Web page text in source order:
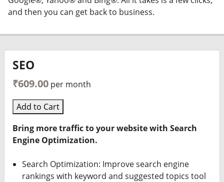
Domain Transfer
Web Hosting Plus
Managed SSL Service
and then you can get back to business.
SEO
₹609.00 per month
Add to Cart
Bring more traffic to your website with Search
Engine Optimization.
Search Optimization: Improve search engine
rankings with keyword and suggested topics tool